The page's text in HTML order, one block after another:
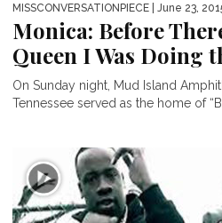
MISSCONVERSATIONPIECE | June 23,
Monica: Before
Queen I Was Doing
On Sunday night, Mud Island
Tennessee served as the home of